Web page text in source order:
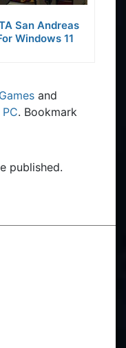
San Andreas
Windows 11
and
. Bookmark
published.